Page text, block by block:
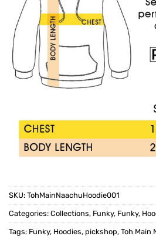
SKU: TohMainNaachuHoodie001
Categories: Collections, Funky, Funky,
Tags: Funky, Hoodies, pickshop, Toh Main